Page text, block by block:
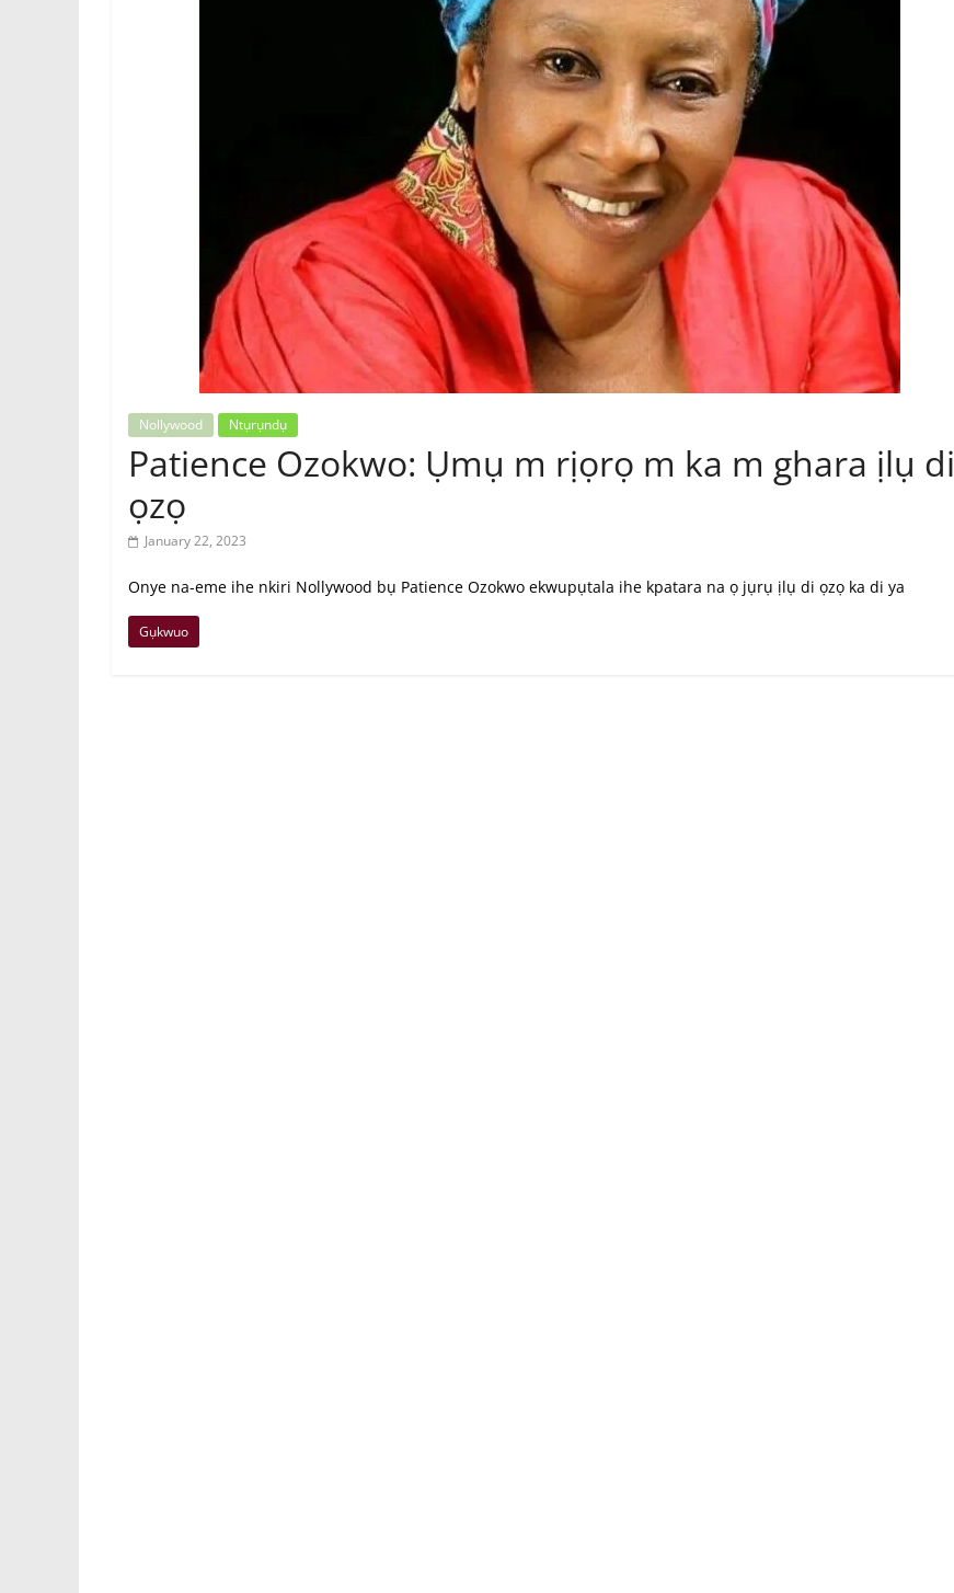
Nollywood Ntụrụndụ
Patience Ozokwo: Ụmụ m rịọrọ m ka m ghara ịlụ di
ọzọ
January 22, 2023
Onye na-eme ihe nkiri Nollywood bụ Patience Ozokwo ekwupụtala ihe kpatara na ọ jụrụ ịlụ di ọzọ ka di ya
Gụkwuo